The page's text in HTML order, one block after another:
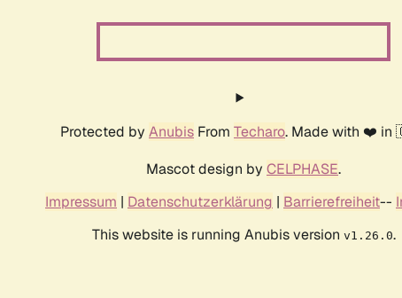
Protected by Anubis From Techaro. Made with ❤️
Mascot design by CELPHASE.
Impressum | Datenschutzerklärung | Barrierefreiheit--
This website is running Anubis version v1.26.0.